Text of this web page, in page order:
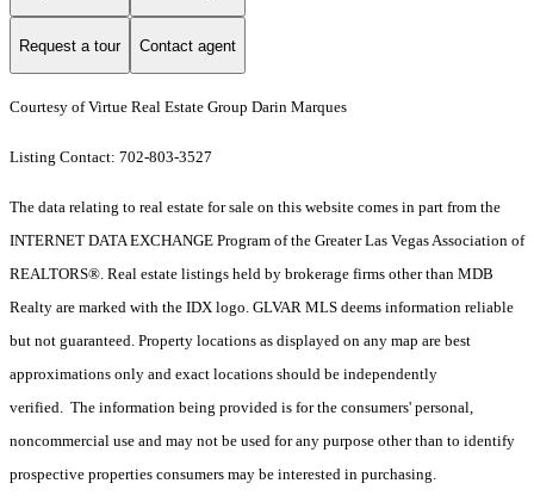
Request a tour Contact agent
Courtesy of Virtue Real Estate Group Darin Marques
Listing Contact: 702-803-3527
The data relating to real estate for sale on this website comes in part from the
INTERNET DATA EXCHANGE Program of the Greater Las Vegas Association of
REALTORS®. Real estate listings held by brokerage firms other than MDB
Realty are marked with the IDX logo. GLVAR MLS deems information reliable
but not guaranteed. Property locations as displayed on any map are best
approximations only and exact locations should be independently
verified. The information being provided is for the consumers' personal,
noncommercial use and may not be used for any purpose other than to identify
prospective properties consumers may be interested in purchasing.